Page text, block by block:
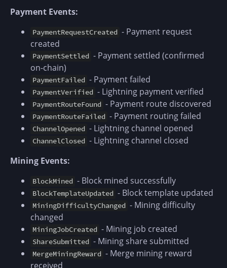
Payment Events:
PaymentRequestCreated - Payment request
created
PaymentSettled - Payment settled (confirmed
on-chain)
PaymentFailed - Payment failed
PaymentVerified - Lightning payment verified
PaymentRouteFound - Payment route discovered
PaymentRouteFailed - Payment routing failed
ChannelOpened - Lightning channel opened
ChannelClosed - Lightning channel closed
Mining Events:
BlockMined - Block mined successfully
BlockTemplateUpdated - Block template updated
MiningDifficultyChanged - Mining difficulty
changed
MiningJobCreated - Mining job created
ShareSubmitted - Mining share submitted
MergeMiningReward - Merge mining reward
received